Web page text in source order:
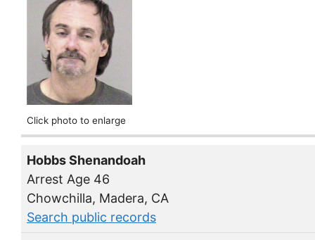
Click photo to enlarge
Hobbs Shenandoah
Arrest Age 46
Chowchilla, Madera, CA
Search public records